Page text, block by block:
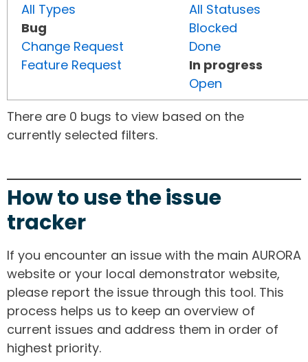
All Types
Bug
Change Request
Feature Request
All Statuses
Blocked
Done
In progress
Open
There are 0 bugs to view based on the
currently selected filters.
How to use the issue
tracker
If you encounter an issue with the main AURORA
website or your local demonstrator website,
please report the issue through this tool. This
process helps us to keep an overview of
current issues and address them in order of
highest priority.